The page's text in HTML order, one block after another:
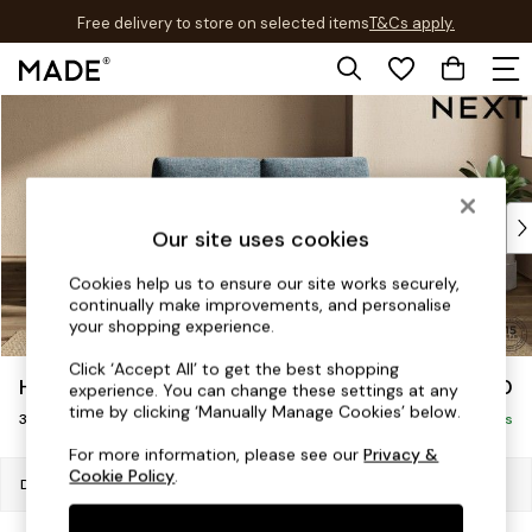
Skip to Main Content
Free delivery to store on selected itemsT&Cs apply.
T&Cs apply.
Shop all
New in
Buy 2 Save 10% on Furniture
The Sofa Shop
Shop All Sofas
Accent & Armchairs
Sofa Beds
Footstools
Beds
Bedside Tables
Chest of Drawers
Coffee Tables
Houghton Deep Sit £1,350
3 Seater Small Sofa Delivered in 7 Weeks
Dimensions:W200 x H86 x D107cm
Our site uses cookies
Cookies help us to ensure our site works securely,
continually make improvements, and personalise
your shopping experience.
Click ‘Accept All’ to get the best shopping
experience. You can change these settings at any
time by clicking ‘Manually Manage Cookies’ below.
For more information, please see ourPrivacy &
Cookie Policy.